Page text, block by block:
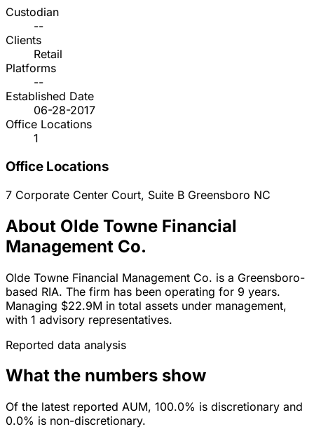
Custodian
--
Clients
Retail
Platforms
--
Established Date
06-28-2017
Office Locations
1
Office Locations
7 Corporate Center Court, Suite B Greensboro NC
About Olde Towne Financial
Management Co.
Olde Towne Financial Management Co. is a Greensboro-
based RIA. The firm has been operating for 9 years.
Managing $22.9M in total assets under management,
with 1 advisory representatives.
Reported data analysis
What the numbers show
Of the latest reported AUM, 100.0% is discretionary and
0.0% is non-discretionary.